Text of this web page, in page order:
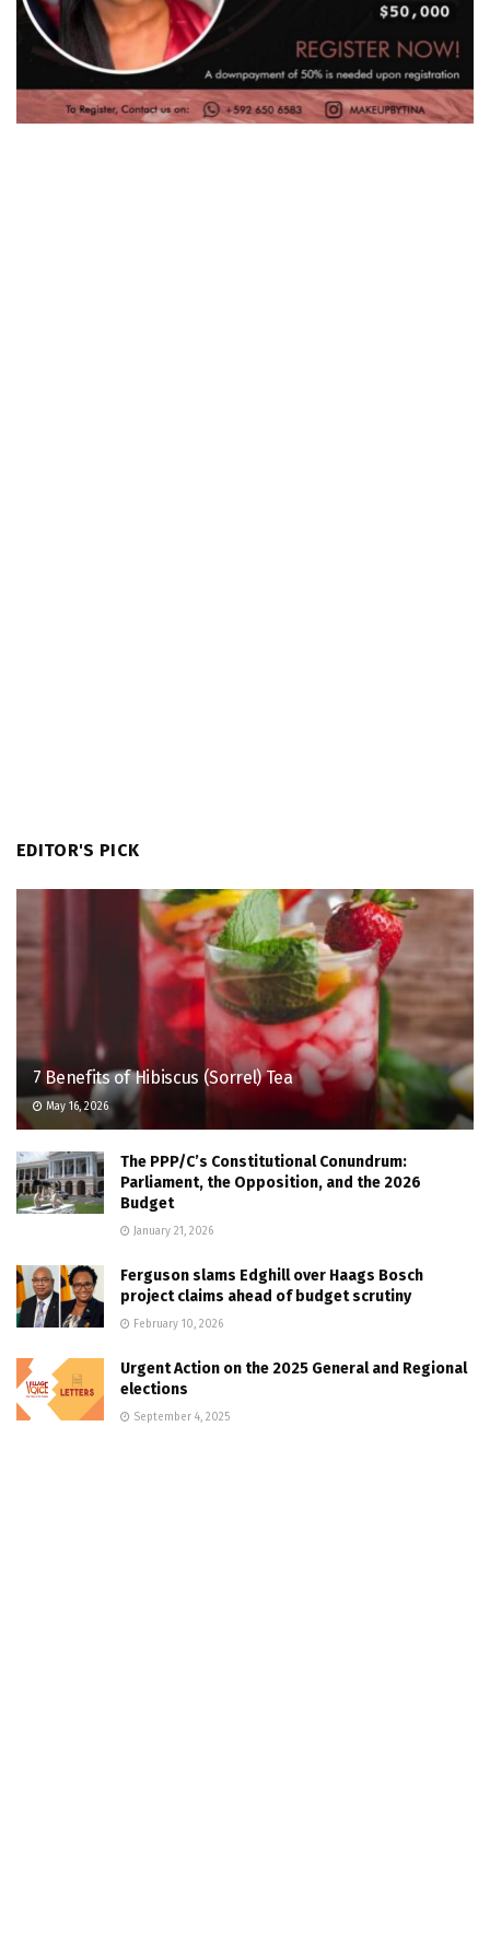
EDITOR'S PICK
7 Benefits of Hibiscus (Sorrel) Tea
May 16, 2026
The PPP/C’s Constitutional Conundrum:
Parliament, the Opposition, and the 2026
Budget
January 21, 2026
Ferguson slams Edghill over Haags Bosch
project claims ahead of budget scrutiny
February 10, 2026
Urgent Action on the 2025 General and Regional
elections
September 4, 2025